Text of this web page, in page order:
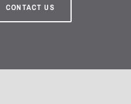
CONTACT US